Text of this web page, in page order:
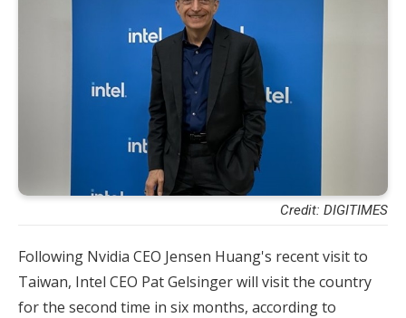
Credit: DIGITIMES
Following Nvidia CEO Jensen Huang's recent visit to
Taiwan, Intel CEO Pat Gelsinger will visit the country
for the second time in six months, according to